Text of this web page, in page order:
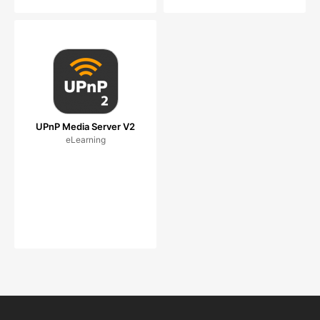
UPnP Media Server V2
eLearning